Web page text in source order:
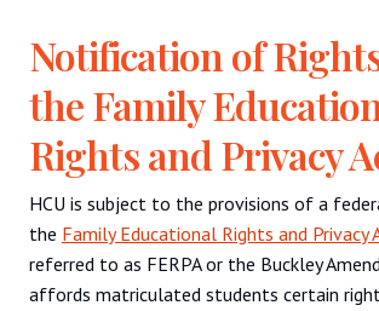
Notification of
the Family
Rights and Privacy
HCU is subject to the provisions of a
the Family Educational Rights and Privacy
referred to as FERPA or the Buckley
affords matriculated students certain